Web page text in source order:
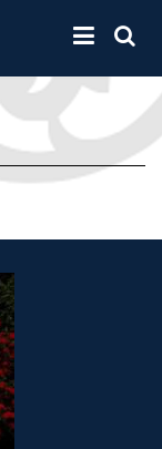
Toggle